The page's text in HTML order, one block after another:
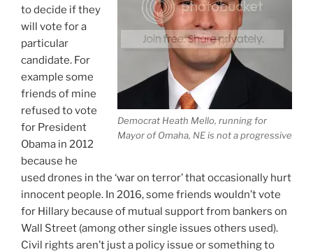
Democrat Heath Mello, running for
Mayor of Omaha, NE is not a progressive
to decide if they
will vote for a
particular
candidate. For
example some
friends of mine
refused to vote
for President
Obama in 2012
because he
used drones in the ‘war on terror’ that occasionally hurt
innocent people. In 2016, some friends wouldn’t vote
for Hillary because of mutual support from bankers on
Wall Street (among other single issues others used).
Civil rights aren’t just a policy issue or something to